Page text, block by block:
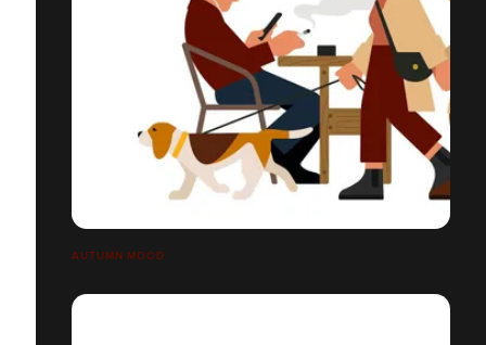
AUTUMN MOOD